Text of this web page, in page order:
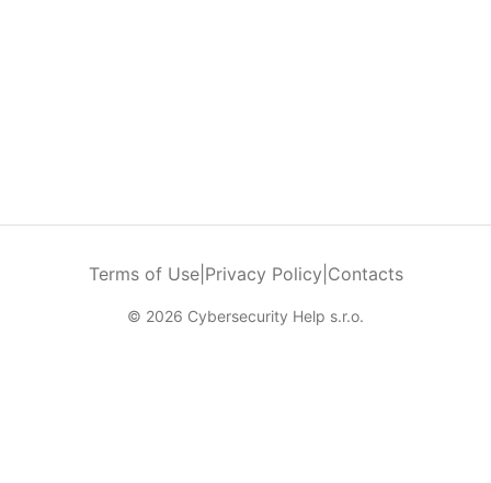
Terms of Use| Privacy Policy Contacts
© 2026 Cybersecurity Help s.r.o.